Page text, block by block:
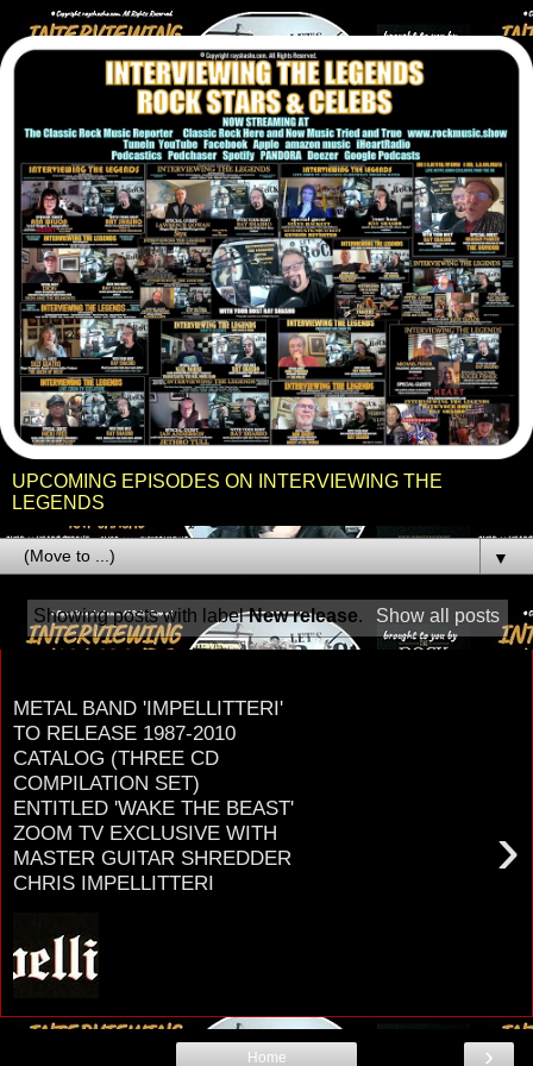
UPCOMING EPISODES ON INTERVIEWING THE
LEGENDS
▼
Showing posts with labelNew release. Show all posts
METAL BAND 'IMPELLITTERI'
TO RELEASE 1987-2010
CATALOG (THREE CD
COMPILATION SET)
ENTITLED 'WAKE THE BEAST'
ZOOM TV EXCLUSIVE WITH
MASTER GUITAR SHREDDER
CHRIS IMPELLITTERI
›
›
Home